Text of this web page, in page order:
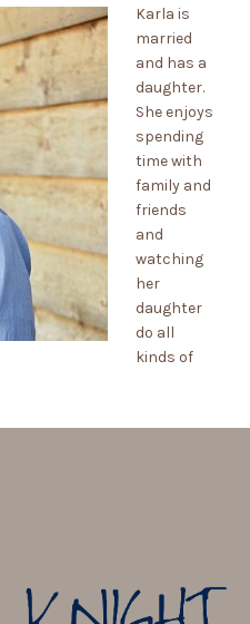
Karla is
married
and has a
daughter.
She enjoys
spending
time with
family and
friends
and
watching
her
daughter
do all
kinds of